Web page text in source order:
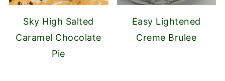
Sky High Salted
Caramel Chocolate
Pie
Easy Lightened
Creme Brulee